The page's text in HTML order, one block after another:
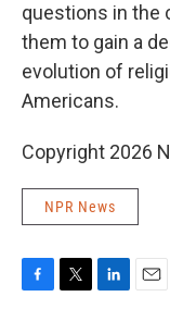
questions in the
them to gain a
evolution of
Americans.
Copyright 2026
NPR News